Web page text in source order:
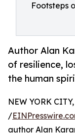
Footsteps
Author Alan
of resilience,
the human
NEW YORK
/
author Alan